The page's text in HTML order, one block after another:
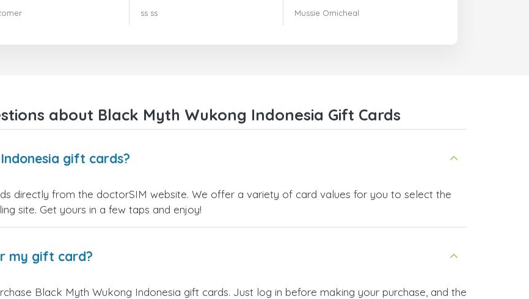
ss ss
Mussie Omicheal
about Black Myth Wukong Indonesia Gift Cards
gift cards?
directly from the doctorSIM website. We offer a variety of card values for you to select the
site. Get yours in a few taps and enjoy!
my gift card?
Black Myth Wukong Indonesia gift cards. Just log in before making your purchase, and the